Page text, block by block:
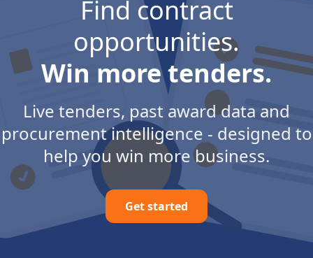
Find contract
opportunities.
Win more tenders.
Live tenders, past award data and
procurement intelligence - designed to
help you win more business.
Get started